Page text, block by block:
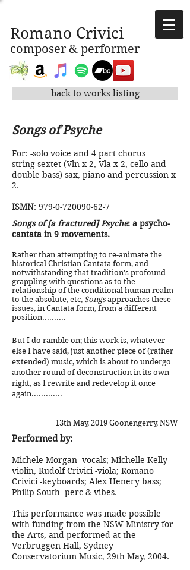
Romano Crivici
composer & performer
back to works listing
Songs of Psyche
For: -solo voice and 4 part chorus
string sextet (Vln x 2, Vla x 2, cello and
double bass) sax, piano and percussion x
2.
ISMN: 979-0-720090-62-7
Songs of [a fractured] Psyche: a psycho-
cantata in 9 movements.
Rather than attempting to re-animate the
historical Christian Cantata form, and
notwithstanding that tradition's profound
grappling with questions as to the
relationship of the conditional human realm
to the absolute, etc, Songsapproaches these
issues, in Cantata form, from a different
position..........
But I do ramble on; this work is, whatever
else I have said, just another piece of (rather
extended) music, which is about to undergo
another round of deconstruction in its own
right, as I rewrite and redevelop it once
again.............
13th May, 2019 Goonengerry, NSW
Performed by:
Michele Morgan -vocals; Michelle Kelly -
violin, Rudolf Crivici -viola; Romano
Crivici -keyboards; Alex Henery bass;
Philip South -perc & vibes.
This performance was made possible
with funding from the NSW Ministry for
the Arts, and performed at the
Verbruggen Hall, Sydney
Conservatorium Music, 29th May, 2004.